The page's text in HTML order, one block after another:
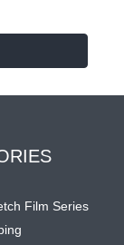
Film Series